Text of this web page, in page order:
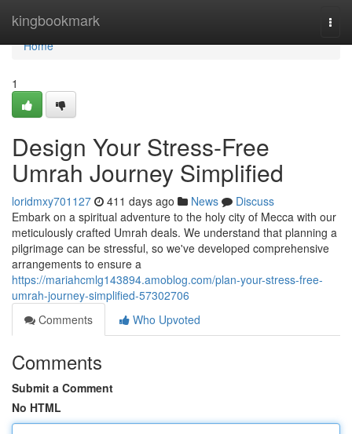
kingbookmark
Home
Home
1
Design Your Stress-Free
Umrah Journey Simplified
loridmxy701127 411 days ago News
Discuss
Embark on a spiritual adventure to the holy city of Mecca with our
meticulously crafted Umrah deals. We understand that planning a
pilgrimage can be stressful, so we've developed comprehensive
arrangements to ensure a
https://mariahcmlg143894.amoblog.com/plan-your-stress-free-
umrah-journey-simplified-57302706
Comments
Who Upvoted
Comments
Submit a Comment
No HTML